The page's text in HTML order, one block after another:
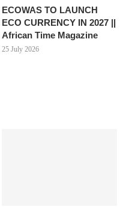
ECOWAS TO LAUNCH
ECO CURRENCY IN 2027 ||
African Time Magazine
25 July 2026